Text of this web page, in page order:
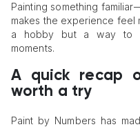
Painting something
makes the experience feel
a hobby but a way to
moments.
A quick recap
worth a try
Paint by Numbers has